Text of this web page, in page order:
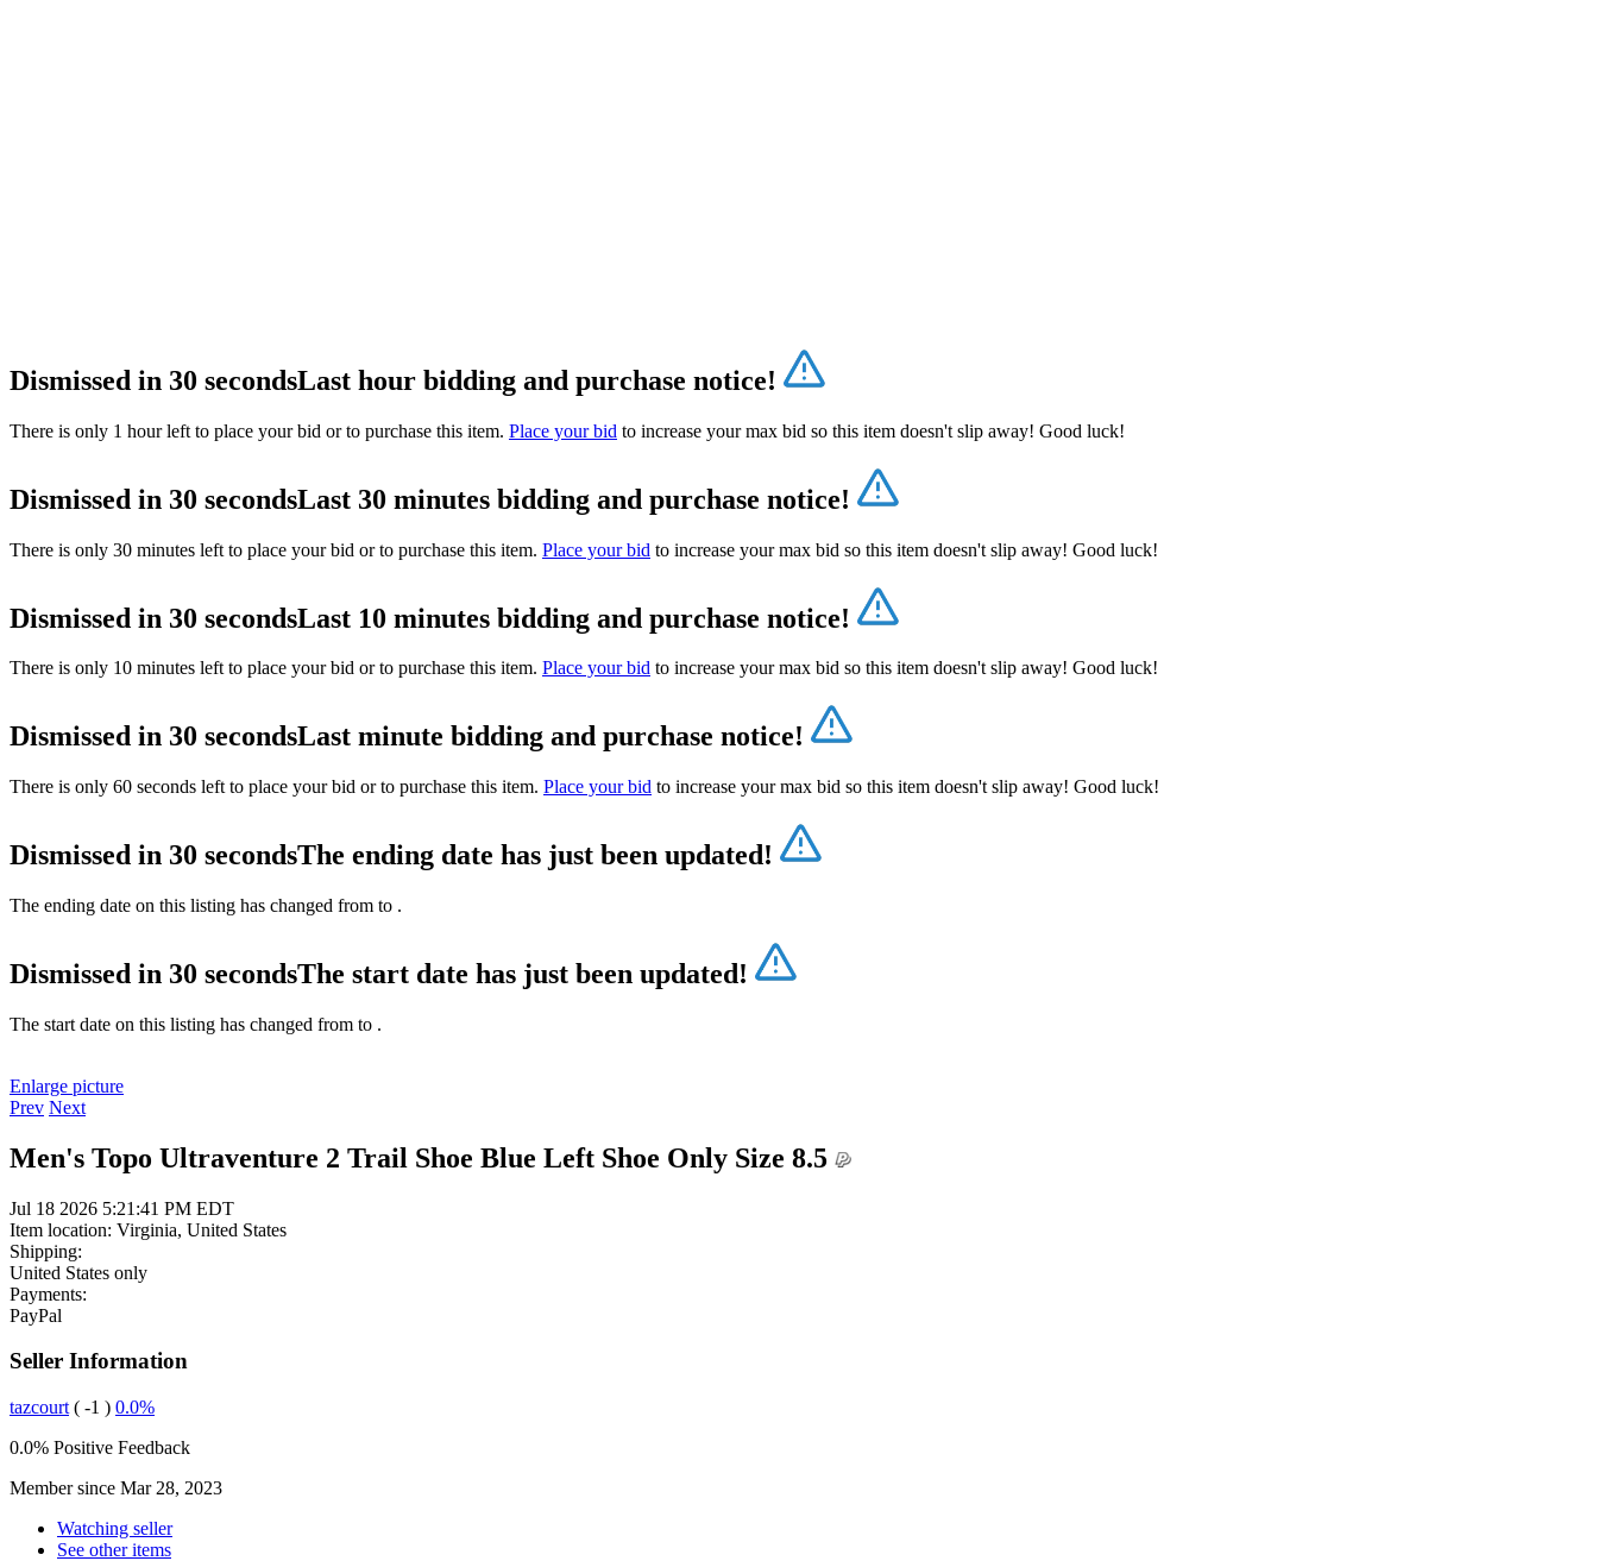
Dismissed in 30 secondsLast hour bidding and purchase notice!
There is only 1 hour left to place your bid or to purchase this item. Place your bid to increase your max bid so this item doesn't slip away! Good luck!
Dismissed in 30 secondsLast 30 minutes bidding and purchase notice!
There is only 30 minutes left to place your bid or to purchase this item. Place your bid to increase your max bid so this item doesn't slip away! Good luck!
Dismissed in 30 secondsLast 10 minutes bidding and purchase notice!
There is only 10 minutes left to place your bid or to purchase this item. Place your bid to increase your max bid so this item doesn't slip away! Good luck!
Dismissed in 30 secondsLast minute bidding and purchase notice!
There is only 60 seconds left to place your bid or to purchase this item. Place your bid to increase your max bid so this item doesn't slip away! Good luck!
Dismissed in 30 secondsThe ending date has just been updated!
The ending date on this listing has changed from to .
Dismissed in 30 secondsThe start date has just been updated!
The start date on this listing has changed from to .
Enlarge picture
Prev Next
Men's Topo Ultraventure 2 Trail Shoe Blue Left Shoe Only Size 8.5
Jul 18 2026 5:21:41 PM EDT
Item location: Virginia, United States
Shipping:
United States only
Payments:
PayPal
Seller Information
tazcourt ( -1 ) 0.0%
0.0% Positive Feedback
Member since Mar 28, 2023
Watching seller
See other items